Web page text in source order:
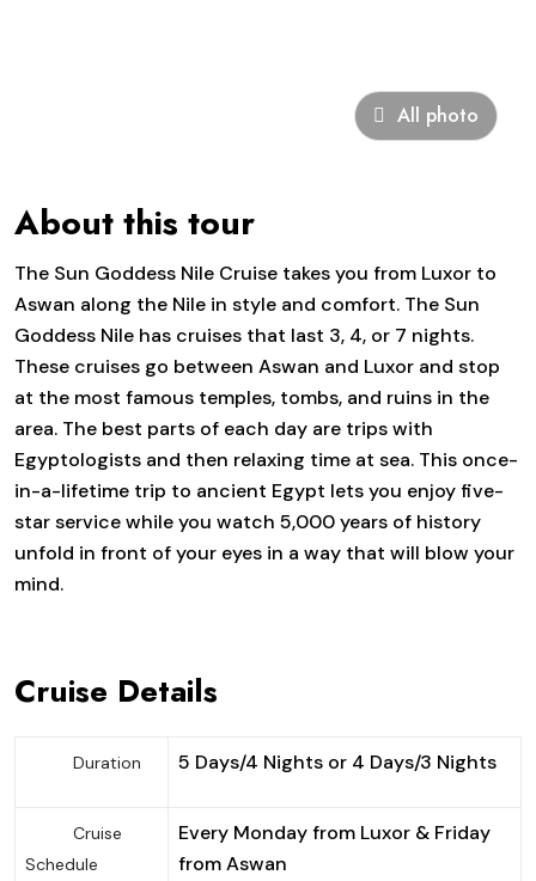
All photo
About this tour
The Sun Goddess Nile Cruise takes you from Luxor to
Aswan along the Nile in style and comfort. The Sun
Goddess Nile has cruises that last 3, 4, or 7 nights.
These cruises go between Aswan and Luxor and stop
at the most famous temples, tombs, and ruins in the
area. The best parts of each day are trips with
Egyptologists and then relaxing time at sea. This once-
in-a-lifetime trip to ancient Egypt lets you enjoy five-
star service while you watch 5,000 years of history
unfold in front of your eyes in a way that will blow your
mind.
Cruise Details
Duration 5 Days/4 Nights or 4 Days/3 Nights
Cruise
Schedule
Every Monday from Luxor & Friday
from Aswan